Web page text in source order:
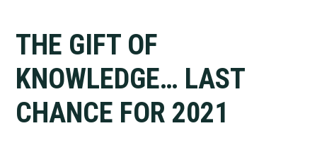
primary
THE GIFT OF
KNOWLEDGE… LAST
CHANCE FOR 2021